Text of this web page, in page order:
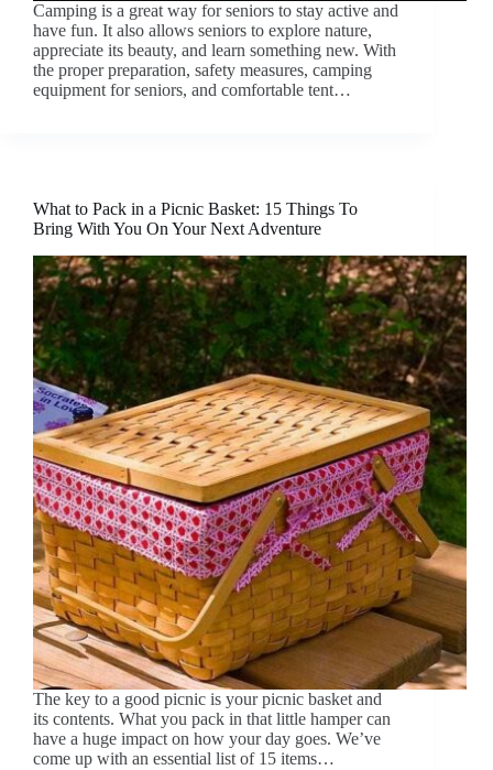
Camping is a great way for seniors to stay active and
have fun. It also allows seniors to explore nature,
appreciate its beauty, and learn something new. With
the proper preparation, safety measures, camping
equipment for seniors, and comfortable tent…
What to Pack in a Picnic Basket: 15 Things To
Bring With You On Your Next Adventure
The key to a good picnic is your picnic basket and
its contents. What you pack in that little hamper can
have a huge impact on how your day goes. We’ve
come up with an essential list of 15 items…